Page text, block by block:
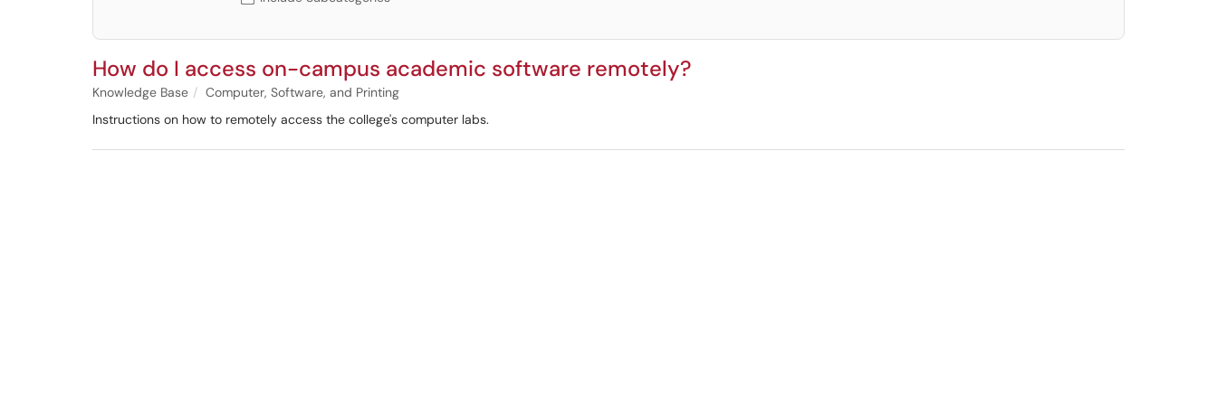
How do I access on-campus academic software remotely?
Knowledge Base
Computer, Software, and Printing
Instructions on how to remotely access the college's computer labs.